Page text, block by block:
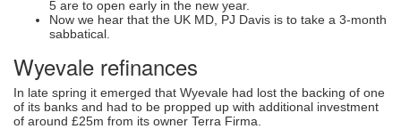
5 are to open early in the new year.
Now we hear that the UK MD, PJ Davis is to take a 3-month
sabbatical.
Wyevale refinances
In late spring it emerged that Wyevale had lost the backing of one
of its banks and had to be propped up with additional investment
of around £25m from its owner Terra Firma.